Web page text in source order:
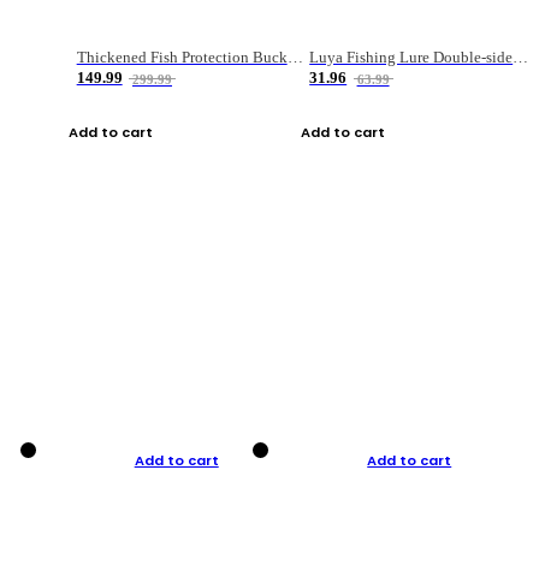
Thickened Fish Protection Bucket Fishing Bucket Fish Box
149.99
299.99
Add to cart
Luya Fishing Lure Double-sided Micro-object Box
31.96
63.99
Add to cart
Add to cart Add to cart